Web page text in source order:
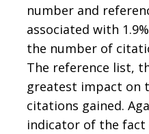
number and
associated with
the number of
The reference list,
greatest impact on
citations gained.
indicator of the